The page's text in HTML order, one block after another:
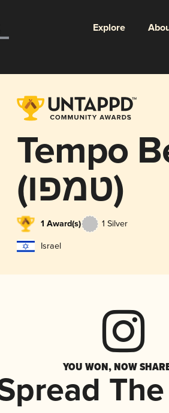
Explore
Tempo
(טמפו)
1 Award(s) 1 Silver
Israel
YOU WON, NOW